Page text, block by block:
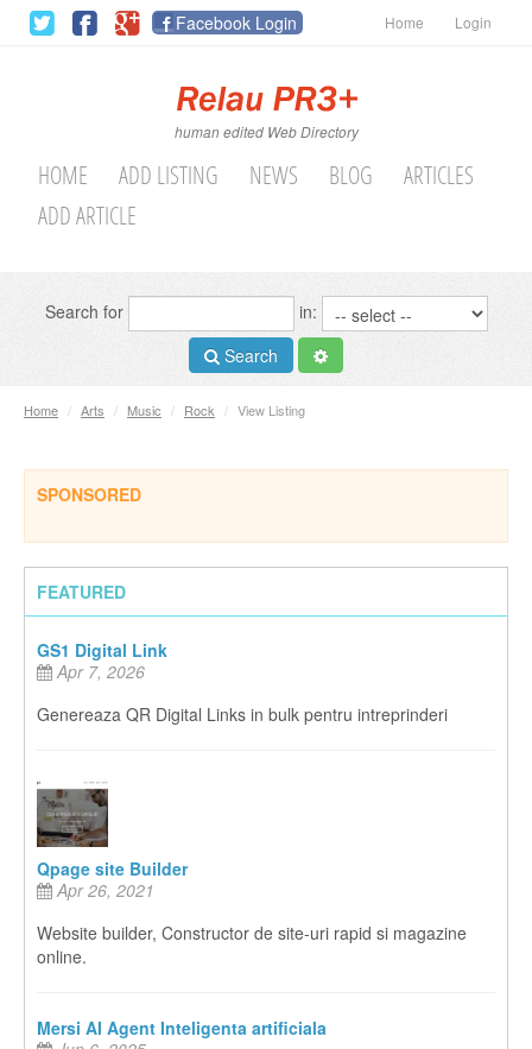
Facebook Login Home Login
human edited Web Directory
HOME ADD LISTING NEWS BLOG
ARTICLES
ADD ARTICLE
Search for
in:
Search
Home / Arts / Music / Rock / View Listing
SPONSORED
FEATURED
GS1 Digital Link
Apr 7, 2026
Genereaza QR Digital Links in bulk pentru intreprinderi
Qpage site Builder
Apr 26, 2021
Website builder, Constructor de site-uri rapid si magazine
online.
Mersi AI Agent Inteligenta artificiala